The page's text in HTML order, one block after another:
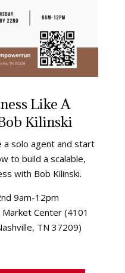
Like A
Kilinski
a solo agent and start
to build a scalable,
with Bob Kilinski.
9am-12pm
Center (4101
TN 37209)